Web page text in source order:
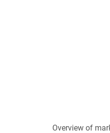
Overview of